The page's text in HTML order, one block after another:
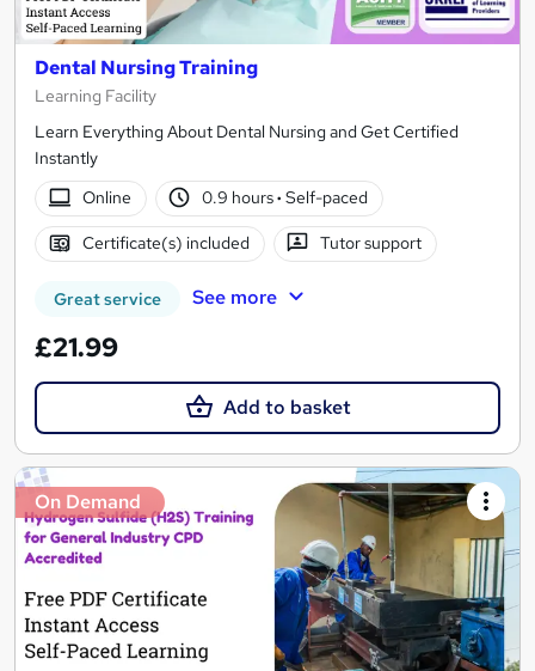
Dental Nursing Training
Learning Facility
Learn Everything About Dental Nursing and Get Certified
Instantly
Online
0.9 hours· Self-paced
Certificate(s) included Tutor support
Great service See more
£21.99
Add to basket
On Demand